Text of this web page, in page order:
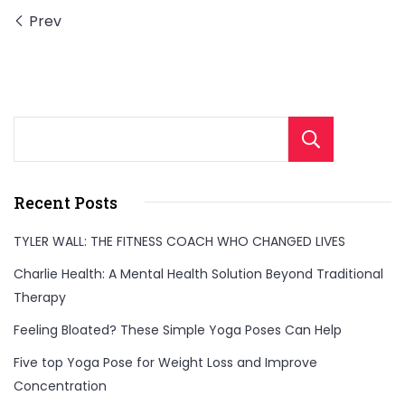
Perfect
loss
boosting
your
these
workouts
are
ideal
to
fit
Prev
Recent Posts
TYLER WALL: THE FITNESS COACH WHO CHANGED LIVES
Charlie Health: A Mental Health Solution Beyond Traditional
Therapy
Feeling Bloated? These Simple Yoga Poses Can Help
Five top Yoga Pose for Weight Loss and Improve
Concentration